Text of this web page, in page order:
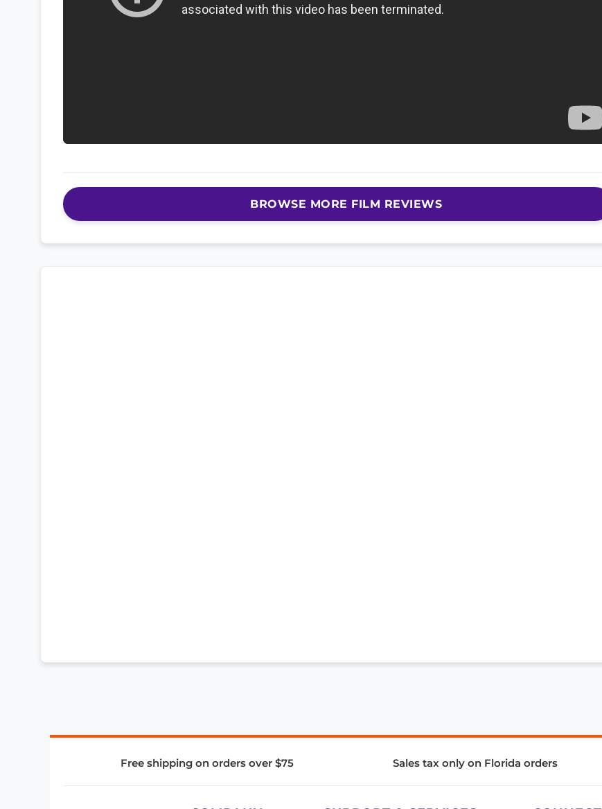
BROWSE MORE FILM REVIEWS
Free shipping on orders over $75 Sales tax only on Florida orders